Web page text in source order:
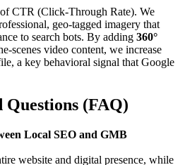
CTR (Click-Through Rate). We
geo-tagged imagery that
to search bots. By adding 360°
scenes video content, we increase
a key behavioral signal that Google
(FAQ)
Local SEO and GMB
website and digital presence, while